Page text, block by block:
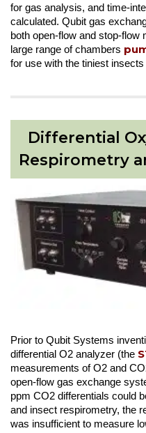
for gas analysis, and time-
calculated. Qubit gas
both open-flow and stop-flow
large range of chambers
for use with the tiniest
Differential
Respirometry
Prior to Qubit Systems
differential O2 analyzer (the
measurements of O2 and
open-flow gas exchange
ppm CO2 differentials could
and insect respirometry, the
was insufficient to measure